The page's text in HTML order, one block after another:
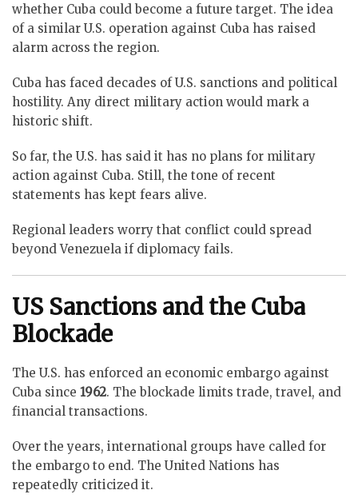
whether Cuba could become a future target. The idea
of a similar U.S. operation against Cuba has raised
alarm across the region.
Cuba has faced decades of U.S. sanctions and political
hostility. Any direct military action would mark a
historic shift.
So far, the U.S. has said it has no plans for military
action against Cuba. Still, the tone of recent
statements has kept fears alive.
Regional leaders worry that conflict could spread
beyond Venezuela if diplomacy fails.
US Sanctions and the Cuba
Blockade
The U.S. has enforced an economic embargo against
Cuba since 1962. The blockade limits trade, travel, and
financial transactions.
Over the years, international groups have called for
the embargo to end. The United Nations has
repeatedly criticized it.